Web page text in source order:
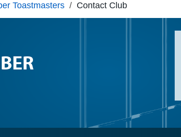
Toastmasters / Contact Club